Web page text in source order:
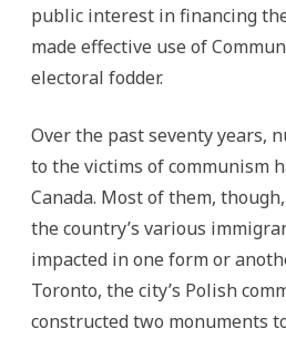
public interest in financing
made effective use of
electoral fodder.
Over the past seventy years,
to the victims of communism
Canada. Most of them,
the country’s various
impacted in one form or
Toronto, the city’s Polish
constructed two monuments